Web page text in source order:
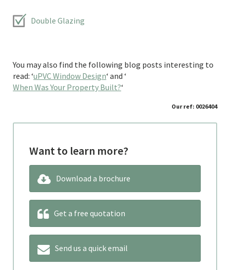
Double Glazing
You may also find the following blog posts interesting to
read: ‘uPVC Window Design‘ and ‘
When Was Your Property Built?‘
Our ref: 0026404
Want to learn more?
Download a brochure
Get a free quotation
Send us a quick email